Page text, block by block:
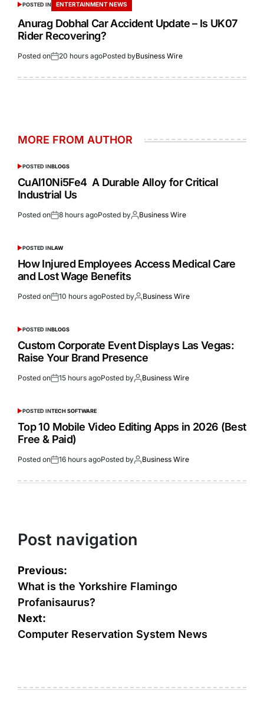
POSTED IN ENTERTAINMENT NEWS
Anurag Dobhal Car Accident Update – Is UK07
Rider Recovering?
Posted on 20 hours agoPosted byBusiness Wire
MORE FROM AUTHOR
POSTED INBLOGS
CuAl10Ni5Fe4 A Durable Alloy for Critical
Industrial Us
Posted on 8 hours agoPosted by Business Wire
POSTED INLAW
How Injured Employees Access Medical Care
and Lost Wage Benefits
Posted on 10 hours agoPosted by Business Wire
POSTED INBLOGS
Custom Corporate Event Displays Las Vegas:
Raise Your Brand Presence
Posted on 15 hours agoPosted by Business Wire
POSTED INTECH SOFTWARE
Top 10 Mobile Video Editing Apps in 2026 (Best
Free & Paid)
Posted on 16 hours agoPosted by Business Wire
Post navigation
Previous:
What is the Yorkshire Flamingo
Profanisaurus?
Next:
Computer Reservation System News